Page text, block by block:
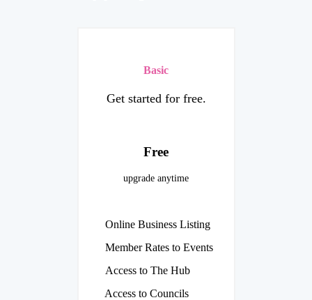
Basic
Get started for free.
Free
upgrade anytime
Online Business Listing
Member Rates to Events
Access to The Hub
Access to Councils